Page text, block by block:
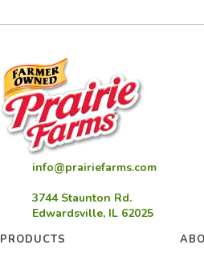
info@prairiefarms.com
3744 Staunton Rd.
Edwardsville, IL 62025
PRODUCTS